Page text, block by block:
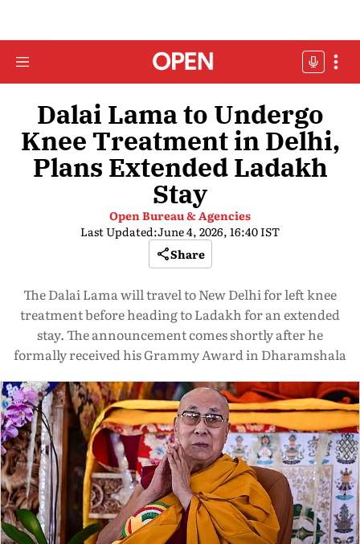
Dalai Lama to Undergo
Knee Treatment in Delhi,
Plans Extended Ladakh
Stay
Open Bureau & Agencies
Last Updated:June 4, 2026, 16:40 IST
Share
The Dalai Lama will travel to New Delhi for left knee
treatment before heading to Ladakh for an extended
stay. The announcement comes shortly after he
formally received his Grammy Award in Dharamshala